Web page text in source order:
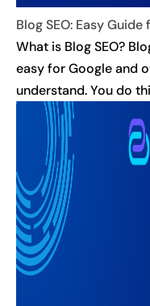
Blog SEO: Easy
What is Blog SEO?
easy for Google and
understand. You do